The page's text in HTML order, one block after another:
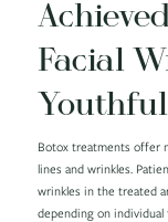
Facial
Botox treatments offer
lines and wrinkles.
wrinkles in the treated
depending on individual